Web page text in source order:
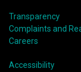
Transparency
Complaints and
Careers
Accessibility